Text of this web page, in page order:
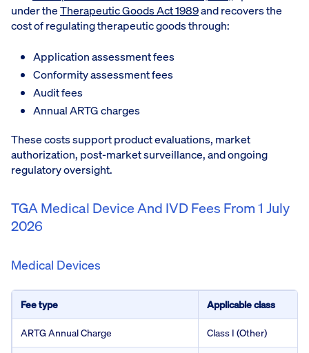
under theTherapeutic Goods Act 1989and recovers the
cost of regulating therapeutic goods through:
Application assessment fees
Conformity assessment fees
Audit fees
Annual ARTG charges
These costs support product evaluations, market
authorization, post-market surveillance, and ongoing
regulatory oversight.
TGA Medical Device And IVD Fees From 1 July
2026
Medical Devices
Fee type Applicable class
ARTG Annual Charge Class I (Other)